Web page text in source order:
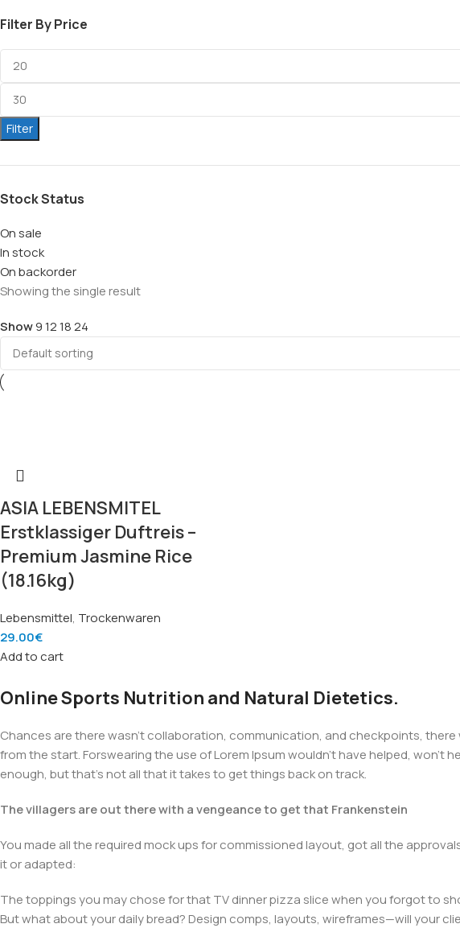
Filter By Price
Filter
Stock Status
On sale
In stock
On backorder
Showing the single result
Show9121824
ASIA LEBENSMITEL
Erstklassiger Duftreis –
Premium Jasmine Rice
(18.16kg)
Lebensmittel, Trockenwaren
29.00€
Add to cart
Online Sports Nutrition and Natural Dietetics.
Chances are there wasn't collaboration, communication, and checkpoints,
from the start. Forswearing the use of Lorem Ipsum wouldn't have helped, won't
enough, but that's not all that it takes to get things back on track.
The villagers are out there with a vengeance to get that Frankenstein
You made all the required mock ups for commissioned layout, got all the
it or adapted:
The toppings you may chose for that TV dinner pizza slice when you forgot to
But what about your daily bread? Design comps, layouts, wireframes—will your